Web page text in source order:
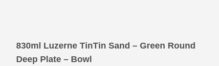
830ml Luzerne TinTin Sand – Green Round
Deep Plate – Bowl